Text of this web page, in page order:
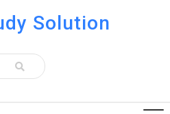
Solution